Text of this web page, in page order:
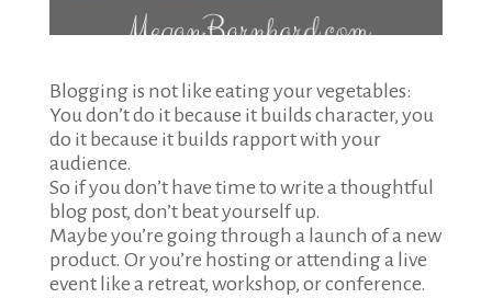
Blogging is not like eating your vegetables:
You don’t do it because it builds character, you
do it because it builds rapport with your
audience.
So if you don’t have time to write a thoughtful
blog post, don’t beat yourself up.
Maybe you’re going through a launch of a new
product. Or you’re hosting or attending a live
event like a retreat, workshop, or conference.